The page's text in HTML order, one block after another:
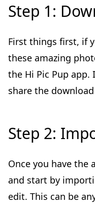
Step 1:
First things first, if
these amazing
the Hi Pic Pup app.
share the
Step 2:
Once you have the
and start by
edit. This can be